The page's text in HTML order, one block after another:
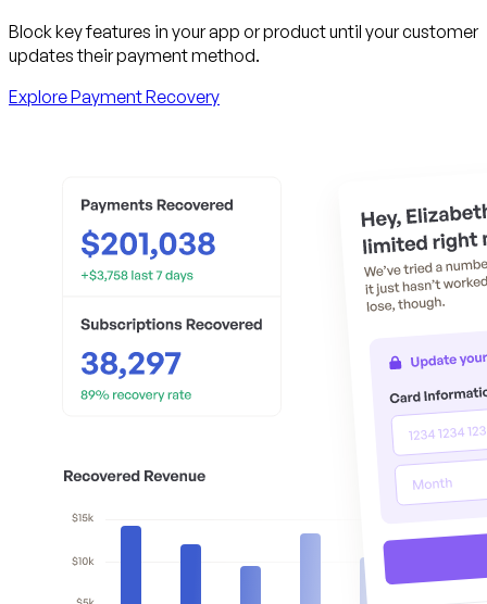
Block key features in your app or product until your customer
updates their payment method.
Explore Payment Recovery